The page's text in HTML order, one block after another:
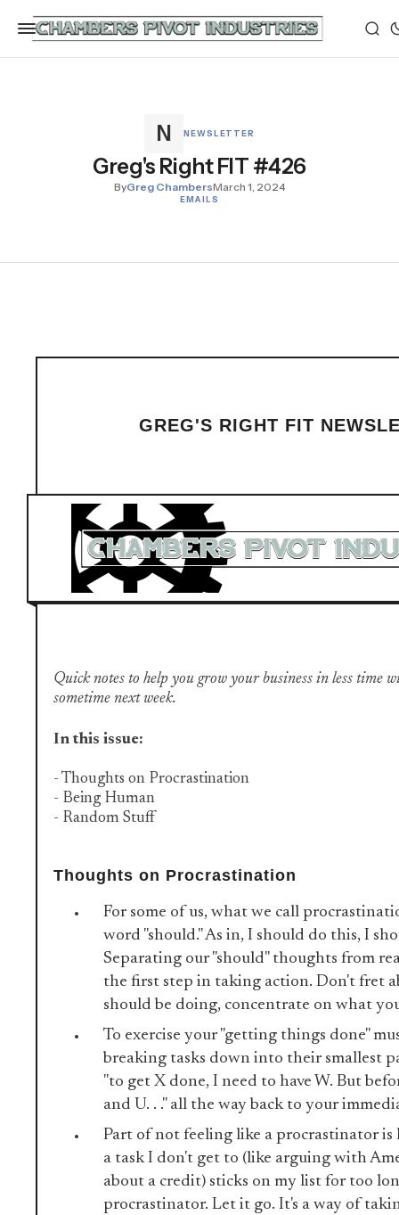
NEWSLETTER
Greg's Right FIT #426
ByGreg ChambersMarch 1, 2024
EMAILS
GREG'S RIGHT FIT
Quick notes to help you grow your business in less time
sometime next week.
In this issue:
- Thoughts on Procrastination
- Being Human
- Random Stuff
Thoughts on Procrastination
For some of us, what we call
word "should." As in, I should do this, I
Separating our "should" thoughts from
the first step in taking action. Don't fret
should be doing, concentrate on what
To exercise your "getting things done"
breaking tasks down into their smallest
"to get X done, I need to have W. But
and U. . ." all the way back to your
Part of not feeling like a procrastinator
a task I don't get to (like arguing with
about a credit) sticks on my list for too
procrastinator. Let it go. It's a way of